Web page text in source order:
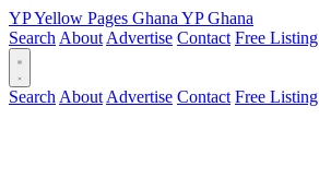
YPYellow Pages Ghana YPGhana
Search About Advertise Contact Free Listing
Search About Advertise Contact Free Listing